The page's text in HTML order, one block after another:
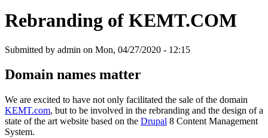
Rebranding of KEMT.COM
Submitted by admin on Mon, 04/27/2020 - 12:15
Domain names matter
We are excited to have not only facilitated the sale of the domain
KEMT.com, but to be involved in the rebranding and the design of a
state of the art website based on the Drupal 8 Content Management
System.